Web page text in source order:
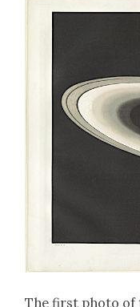
The first pho­to of